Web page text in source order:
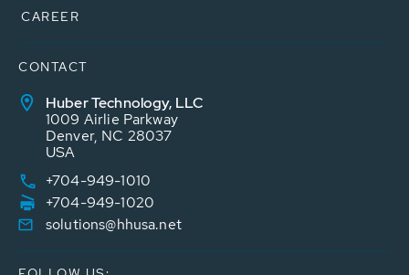
CAREER
CONTACT
Huber Technology, LLC
1009 Airlie Parkway
Denver, NC 28037
USA
+704-949-1010
+704-949-1020
solutions@hhusa.net